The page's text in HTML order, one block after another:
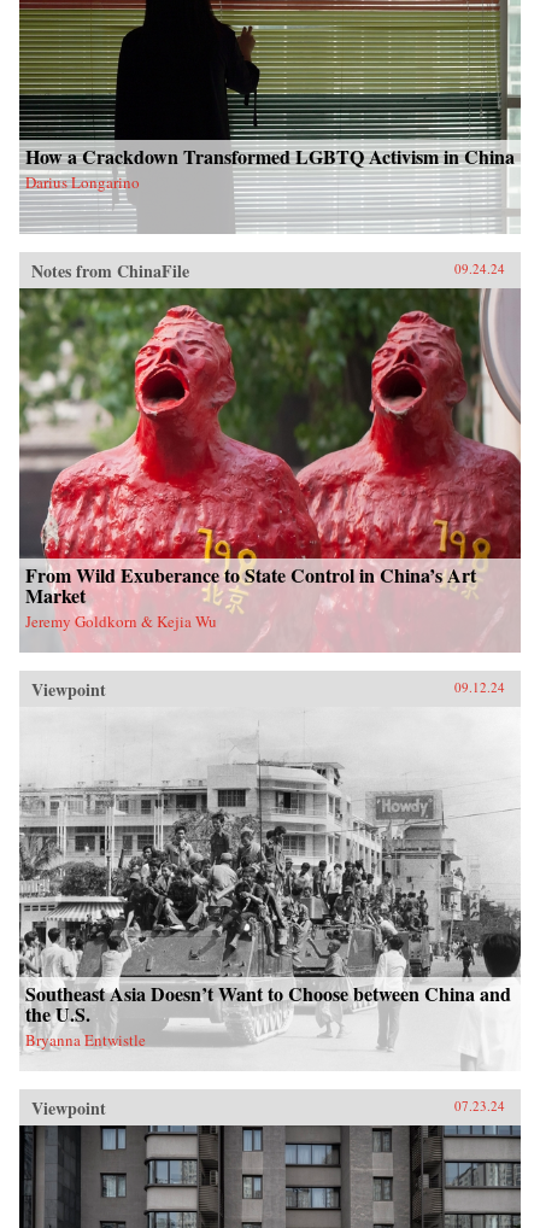
How a Crackdown Transformed LGBTQ Activism in China
Darius Longarino
Notes from ChinaFile 09.24.24
From Wild Exuberance to State Control in China’s Art
Market
Jeremy Goldkorn & Kejia Wu
Viewpoint 09.12.24
Southeast Asia Doesn’t Want to Choose between China and
the U.S.
Bryanna Entwistle
Viewpoint 07.23.24